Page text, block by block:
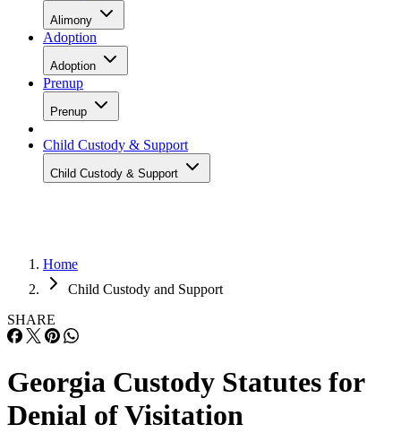
Alimony
Adoption
Adoption
Prenup
Prenup
Child Custody & Support
Child Custody & Support
Home
Child Custody and Support
SHARE
Georgia Custody Statutes for
Denial of Visitation